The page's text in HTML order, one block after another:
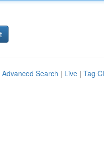
Advanced Search | Live | Tag